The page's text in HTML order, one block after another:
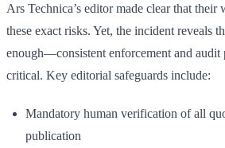
Ars Technica’s editor made clear that
these exact risks. Yet, the incident reveals
enough—consistent enforcement and audit
critical. Key editorial safeguards include:
Mandatory human verification of all
publication